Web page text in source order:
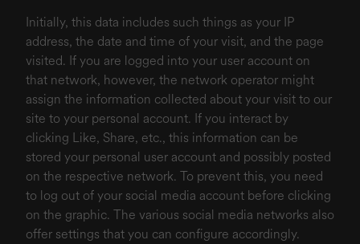
Initially, this data includes such things as your IP
address, the date and time of your visit, and the page
visited. If you are logged into your user account on
that network, however, the network operator might
assign the information collected about your visit to our
site to your personal account. If you interact by
clicking Like, Share, etc., this information can be
stored your personal user account and possibly posted
on the respective network. To prevent this, you need
to log out of your social media account before clicking
on the graphic. The various social media networks also
offer settings that you can configure accordingly.